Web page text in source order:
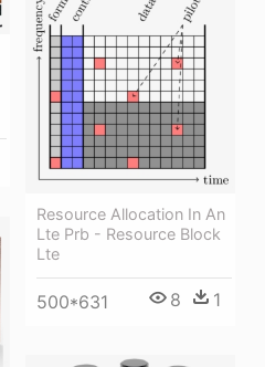
Resource Allocation In An
Lte Prb - Resource Block
Lte
500*631 8 1